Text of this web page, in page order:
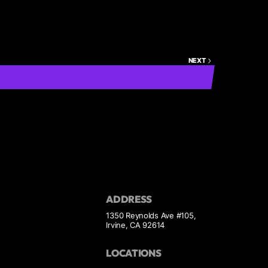
NEXT
ADDRESS
1350 Reynolds Ave #105,
Irvine, CA 92614
LOCATIONS